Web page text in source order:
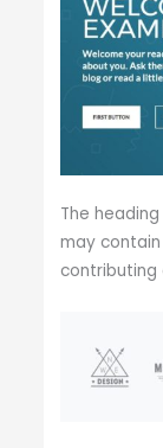
The
may contain
contributing